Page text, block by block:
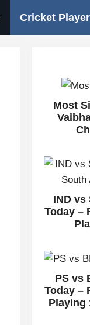
Cricket
Most
IND vs
Today –
PS vs
Today –
Playing